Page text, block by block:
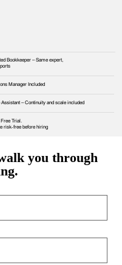
Bookkeeper – Same expert,
Manager Included
Assistant – Continuity and scale included
Trial.
risk‑free before hiring
you through